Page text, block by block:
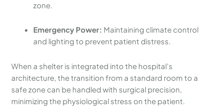
zone.
Emergency Power: Maintaining climate control
and lighting to prevent patient distress.
When a shelter is integrated into the hospital’s
architecture, the transition from a standard room to a
safe zone can be handled with surgical precision,
minimizing the physiological stress on the patient.